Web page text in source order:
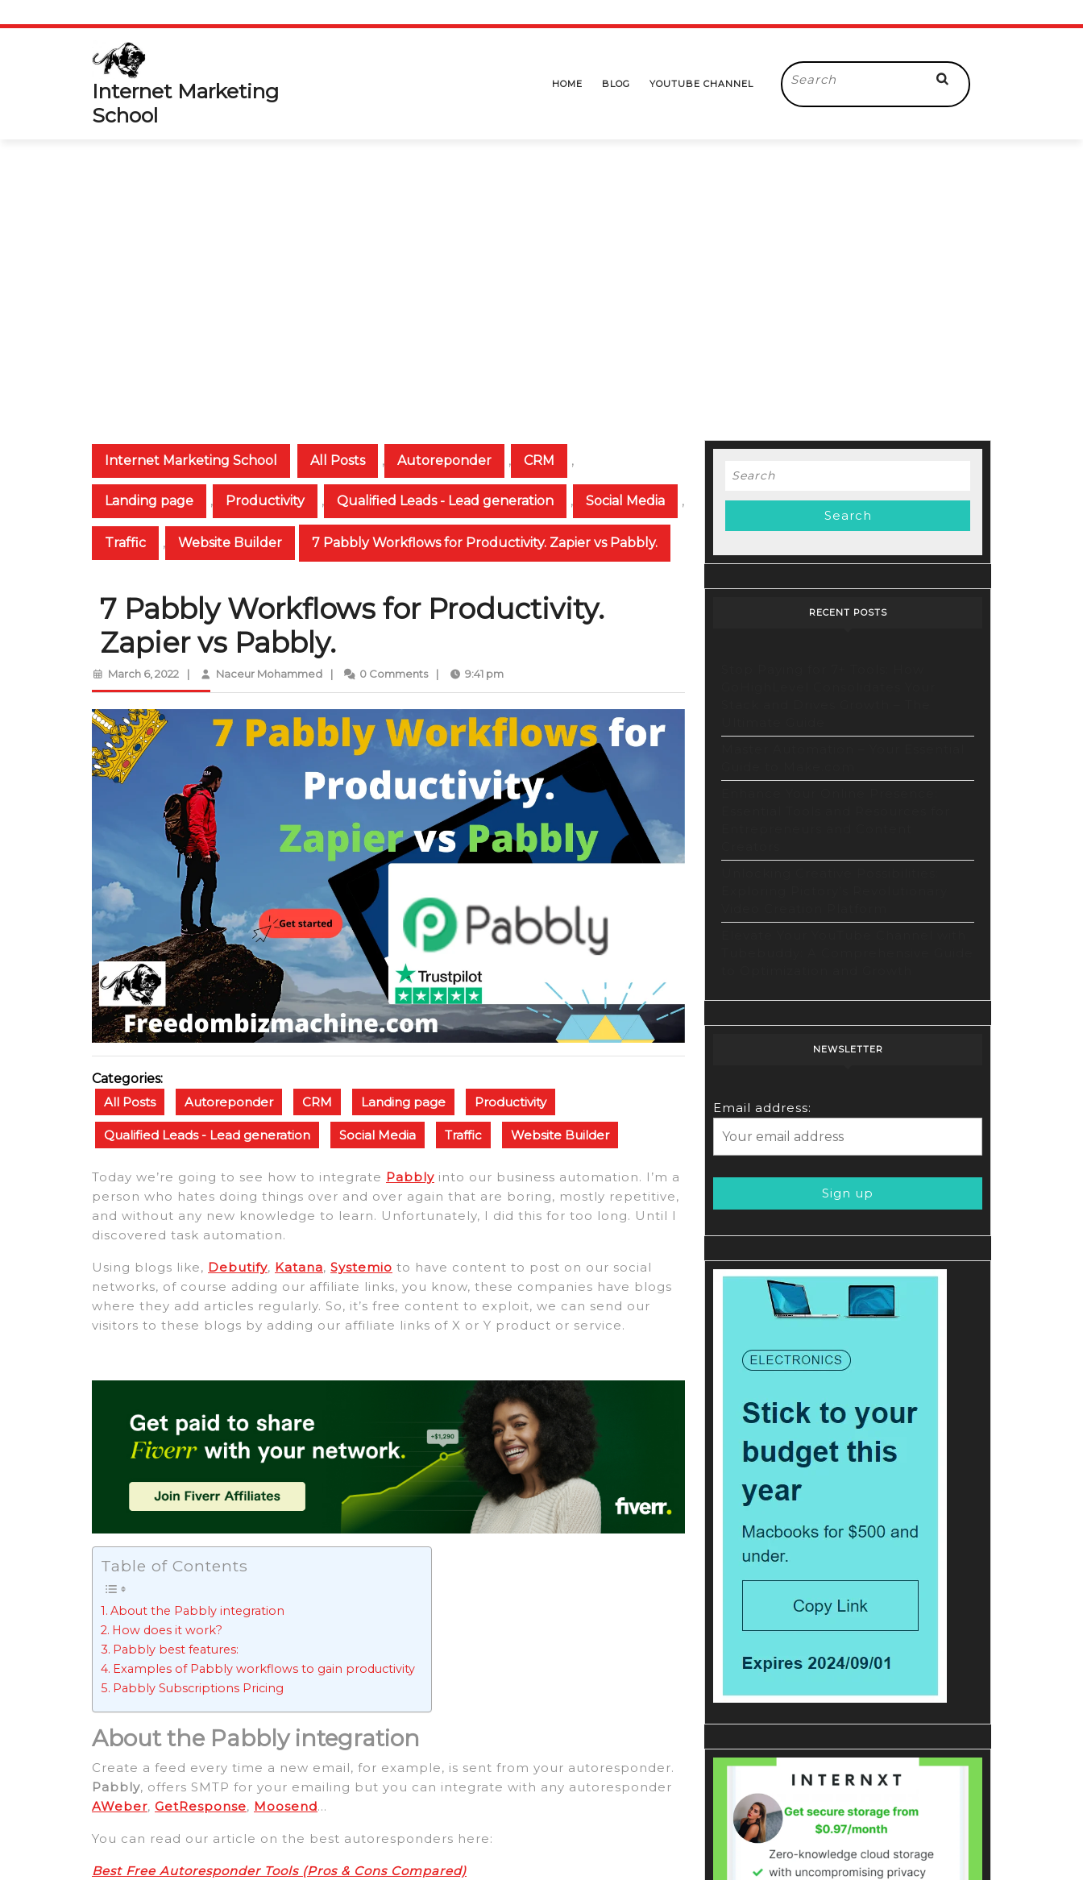
Skip
Internet Marketing
School
HOME BLOG YOUTUBE CHANNEL
Search
for:
Internet Marketing School All Posts , Autoreponder , CRM ,
Landing page , Productivity , Qualified Leads - Lead generation , Social Media ,
Traffic , Website Builder 7 Pabbly Workflows for Productivity. Zapier vs Pabbly.
7 Pabbly Workflows for Productivity.
Zapier vs Pabbly.
March 6, 2022March
6,
| Naceur MohammedNaceur
| 0 Comments | 9:41 pm
Categories:
All Posts
Autoreponder CRM Landing page Productivity
Qualified Leads - Lead generation Social Media Traffic Website Builder
Today we’re going to see how to integrate Pabbly into our business automation. I’m a
person who hates doing things over and over again that are boring, mostly repetitive,
and without any new knowledge to learn. Unfortunately, I did this for too long. Until I
discovered task automation.
Using blogs like, Debutify, Katana, Systemio to have content to post on our social
networks, of course adding our affiliate links, you know, these companies have blogs
where they add articles regularly. So, it’s free content to exploit, we can send our
visitors to these blogs by adding our affiliate links of X or Y product or service.
Table of Contents
About the Pabbly integration
How does it work?
Pabbly best features:
Examples of Pabbly workflows to gain productivity
Pabbly Subscriptions Pricing
About the Pabbly integration
Create a feed every time a new email, for example, is sent from your autoresponder.
Pabbly, offers SMTP for your emailing but you can integrate with any autoresponder
AWeber, GetResponse, Moosend…
You can read our article on the best autoresponders here:
Best Free Autoresponder Tools (Pros & Cons Compared)
Search
RECENT POSTS
NEWSLETTER
Email address: